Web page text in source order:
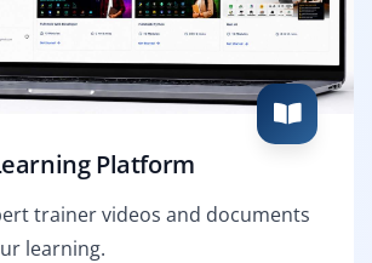
Platform
trainer videos and documents
learning.